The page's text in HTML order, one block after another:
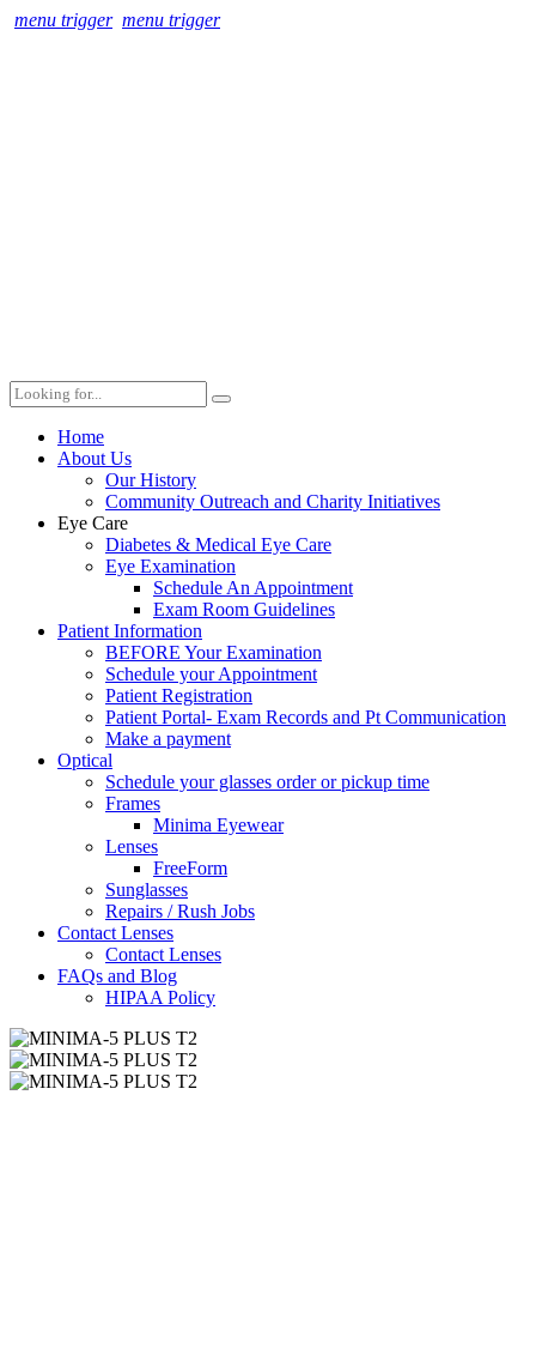
menu trigger menu trigger
Home
About Us
Our History
Community Outreach and Charity Initiatives
Eye Care
Diabetes & Medical Eye Care
Eye Examination
Schedule An Appointment
Exam Room Guidelines
Patient Information
BEFORE Your Examination
Schedule your Appointment
Patient Registration
Patient Portal- Exam Records and Pt Communication
Make a payment
Optical
Schedule your glasses order or pickup time
Frames
Minima Eyewear
Lenses
FreeForm
Sunglasses
Repairs / Rush Jobs
Contact Lenses
Contact Lenses
FAQs and Blog
HIPAA Policy
Zoom